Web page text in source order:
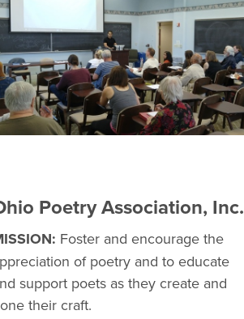
Poetry Association, Inc.
Foster and encourage the
of poetry and to educate
support poets as they create and
their craft.